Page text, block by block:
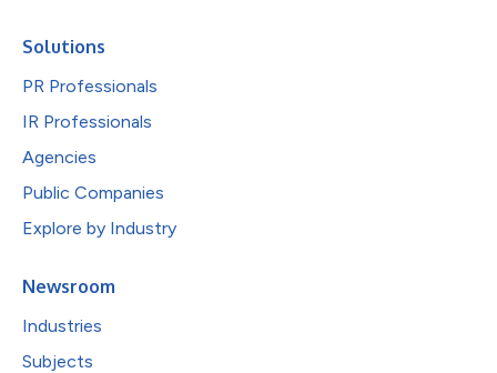
Solutions
PR Professionals
IR Professionals
Agencies
Public Companies
Explore by Industry
Newsroom
Industries
Subjects